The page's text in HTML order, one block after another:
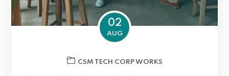
02
AUG
CSM TECH CORP WORKS